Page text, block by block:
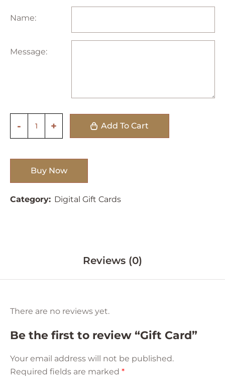
Name:
Message:
Add To Cart
Buy Now
Category: Digital Gift Cards
Reviews (0)
There are no reviews yet.
Be the first to review “Gift Card”
Your email address will not be published.
Required fields are marked *